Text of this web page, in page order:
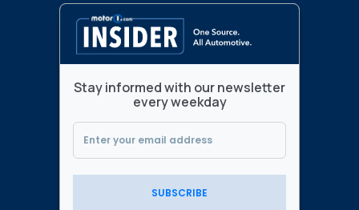
Stay informed with our newsletter
every weekday
SUBSCRIBE